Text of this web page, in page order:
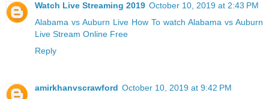
Watch Live Streaming 2019 October 10, 2019 at 2:43 PM
Alabama vs Auburn Live How To watch Alabama vs Auburn
Live Stream Online Free
Reply
amirkhanvscrawford October 10, 2019 at 9:42 PM